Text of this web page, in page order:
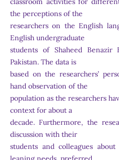
the perceptions of the
researchers on the English
English undergraduate
students of Shaheed Benazir
Pakistan. The data is
based on the researchers’
hand observation of the
population as the researchers
context for about a
decade. Furthermore, the
discussion with their
students and colleagues